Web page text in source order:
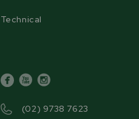
Technical
facebook
youtubeinstagram
(02) 9738 7623